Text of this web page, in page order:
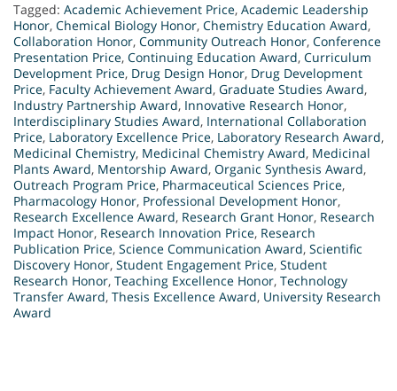
Tagged: Academic Achievement Price, Academic Leadership
Honor, Chemical Biology Honor, Chemistry Education Award,
Collaboration Honor, Community Outreach Honor, Conference
Presentation Price, Continuing Education Award, Curriculum
Development Price, Drug Design Honor, Drug Development
Price, Faculty Achievement Award, Graduate Studies Award,
Industry Partnership Award, Innovative Research Honor,
Interdisciplinary Studies Award, International Collaboration
Price, Laboratory Excellence Price, Laboratory Research Award,
Medicinal Chemistry, Medicinal Chemistry Award, Medicinal
Plants Award, Mentorship Award, Organic Synthesis Award,
Outreach Program Price, Pharmaceutical Sciences Price,
Pharmacology Honor, Professional Development Honor,
Research Excellence Award, Research Grant Honor, Research
Impact Honor, Research Innovation Price, Research
Publication Price, Science Communication Award, Scientific
Discovery Honor, Student Engagement Price, Student
Research Honor, Teaching Excellence Honor, Technology
Transfer Award, Thesis Excellence Award, University Research
Award